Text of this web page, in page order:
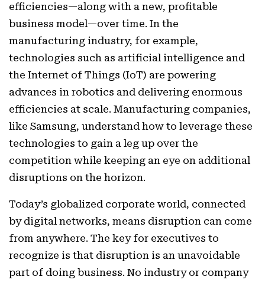
efficiencies—along with a new, profitable
business model—over time. In the
manufacturing industry, for example,
technologies such as artificial intelligence and
the Internet of Things (IoT) are powering
advances in robotics and delivering enormous
efficiencies at scale. Manufacturing companies,
like Samsung, understand how to leverage these
technologies to gain a leg up over the
competition while keeping an eye on additional
disruptions on the horizon.
Today’s globalized corporate world, connected
by digital networks, means disruption can come
from anywhere. The key for executives to
recognize is that disruption is an unavoidable
part of doing business. No industry or company